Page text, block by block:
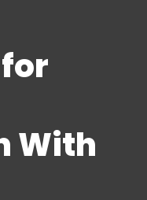
With